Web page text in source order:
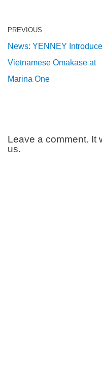
PREVIOUS
News: YENNEY
Vietnamese Omakase at
Marina One
Leave a comment. It
us.